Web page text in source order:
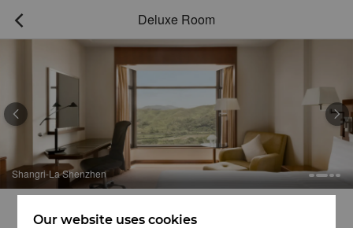
 Deluxe Room
Shangri-La Shenzhen
 
Features
Our website uses cookies